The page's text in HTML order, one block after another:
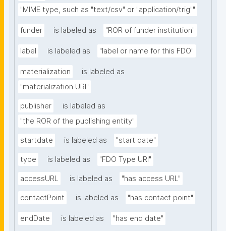
"MIME type, such as "text/csv" or "application/trig""
funder is labeled as "ROR of funder institution"
label is labeled as "label or name for this FDO"
materialization
is labeled as
"materialization URI"
publisher
is labeled as
"the ROR of the publishing entity"
startdate is labeled as "start date"
type is labeled as "FDO Type URI"
accessURL is labeled as "has access URL"
contactPoint is labeled as "has contact point"
endDate is labeled as "has end date"